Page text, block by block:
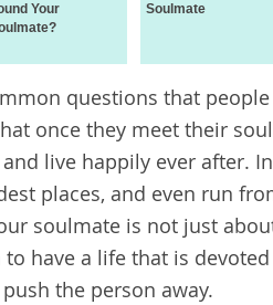
Your
Soulmate
questions that
once they meet their
live happily ever after.
places, and even run
soulmate is not just
have a life that is
the person away.